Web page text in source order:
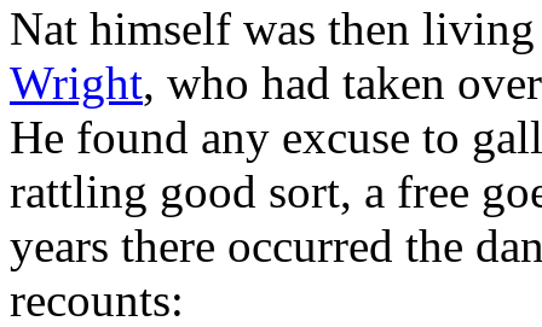
Nat himself was then
Wright, who had taken
He found any excuse to
rattling good sort, a free
years there occurred the
recounts: